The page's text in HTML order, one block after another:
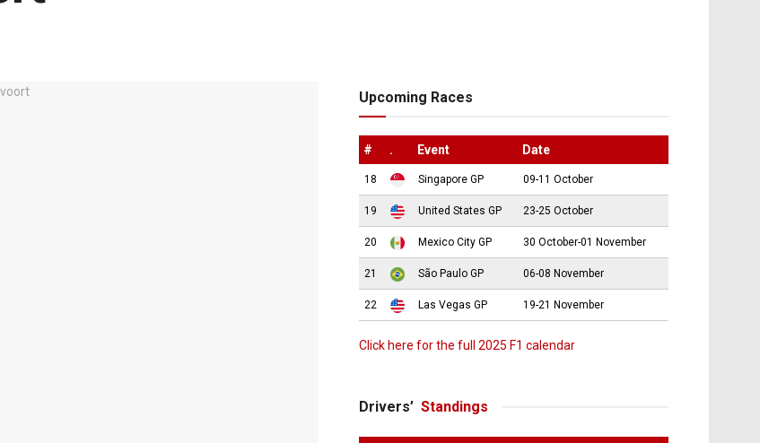
Upcoming Races
# . Event Date
18 Singapore GP 09-11 October
19 United States GP 23-25 October
20 Mexico City GP 30 October-01 November
21 São Paulo GP 06-08 November
22 Las Vegas GP 19-21 November
Click here for the full 2025 F1 calendar
Drivers’ Standings